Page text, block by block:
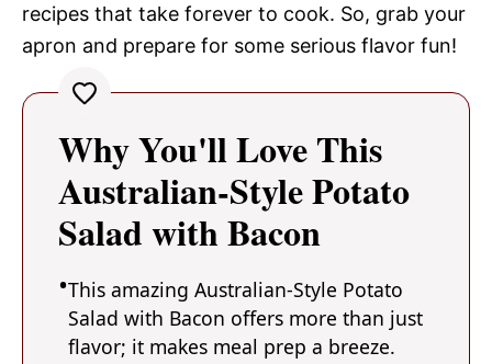
recipes that take forever to cook. So, grab your
apron and prepare for some serious flavor fun!
Why You'll Love This
Australian-Style Potato
Salad with Bacon
This amazing Australian-Style Potato
Salad with Bacon offers more than just
flavor; it makes meal prep a breeze.